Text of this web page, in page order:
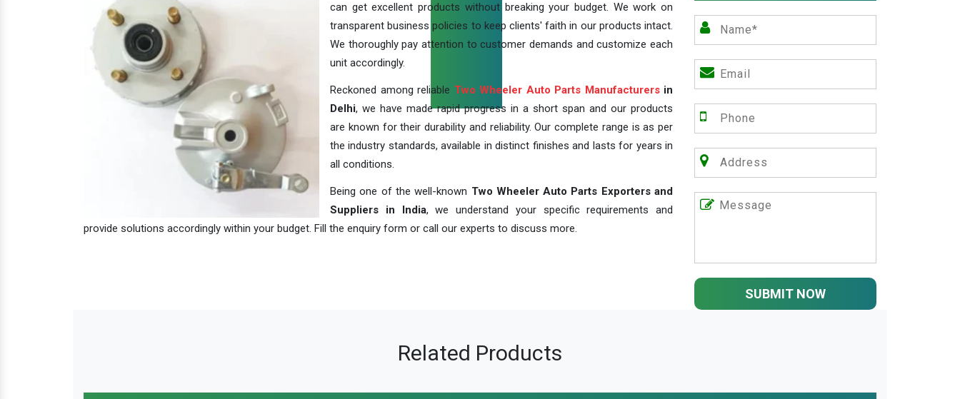
can get excellent products without breaking your budget. We work on
transparent business policies to keep clients' faith in our products intact.
We thoroughly pay attention to customer demands and customize each
unit accordingly.
Reckoned among reliable Two Wheeler Auto Parts Manufacturersin
Delhi, we have made rapid progress in a short span and our products
are known for their durability and reliability. Our complete range is as per
the industry standards, available in distinct finishes and lasts for years in
all conditions.
Being one of the well-known Two Wheeler Auto Parts Exporters and
Suppliers in India, we understand your specific requirements and
provide solutions accordingly within your budget. Fill the enquiry form or call our experts to discuss more.
SUBMIT NOW
Related Products